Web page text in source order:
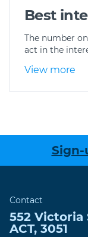
Best
The number
act in the
View more
Sign-
Contact
552 Victoria
ACT, 3051